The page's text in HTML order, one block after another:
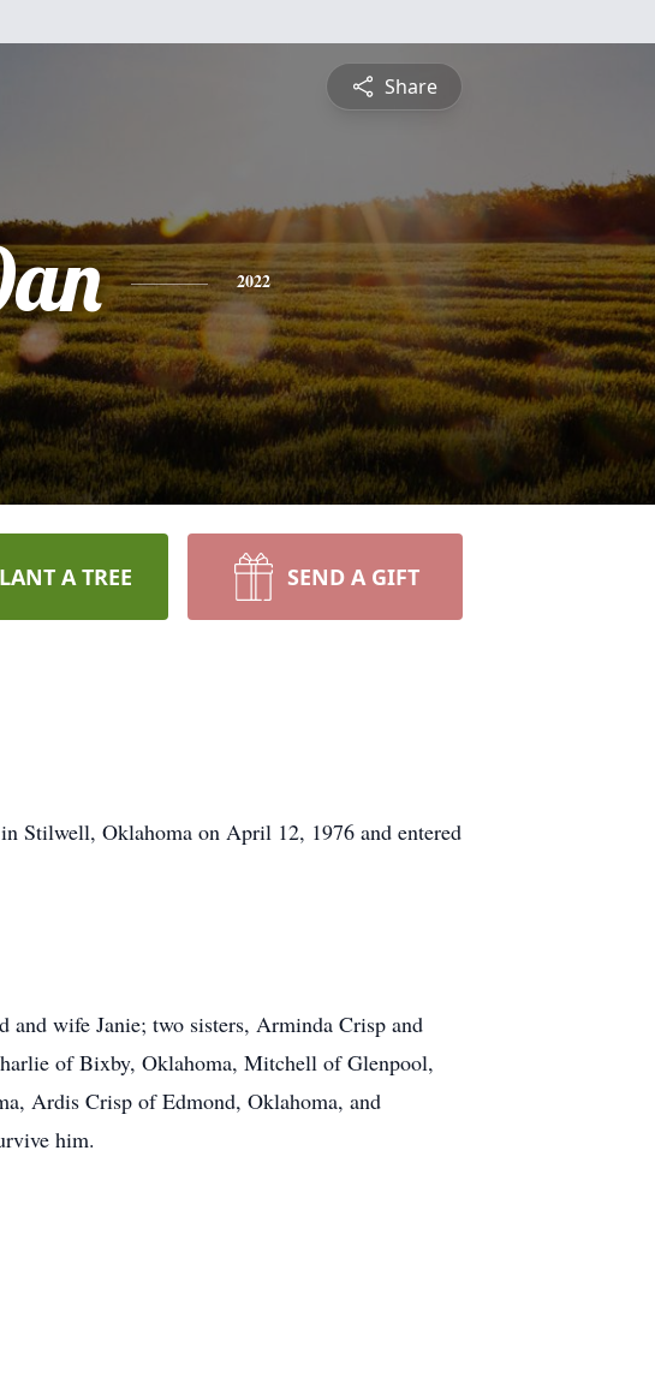
Share
2022
A TREE SEND A GIFT
Stilwell, Oklahoma on April 12, 1976 and entered
and wife Janie; two sisters, Arminda Crisp and
of Bixby, Oklahoma, Mitchell of Glenpool,
Ardis Crisp of Edmond, Oklahoma, and
him.